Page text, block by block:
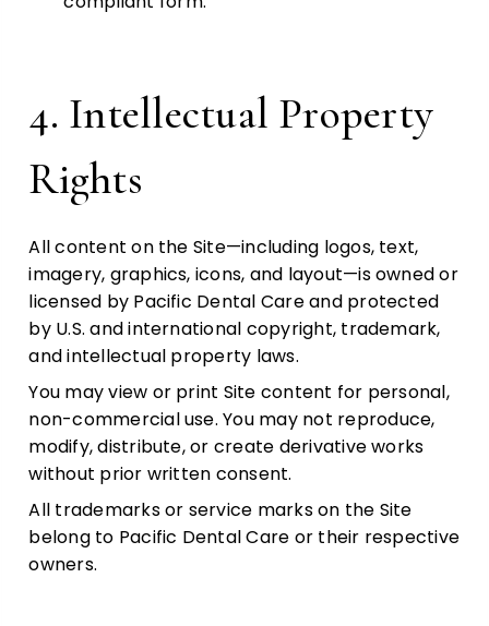
4. Intellectual Property
Rights
All content on the Site—including logos, text,
imagery, graphics, icons, and layout—is owned or
licensed by Pacific Dental Care and protected
by U.S. and international copyright, trademark,
and intellectual property laws.
You may view or print Site content for personal,
non-commercial use. You may not reproduce,
modify, distribute, or create derivative works
without prior written consent.
All trademarks or service marks on the Site
belong to Pacific Dental Care or their respective
owners.